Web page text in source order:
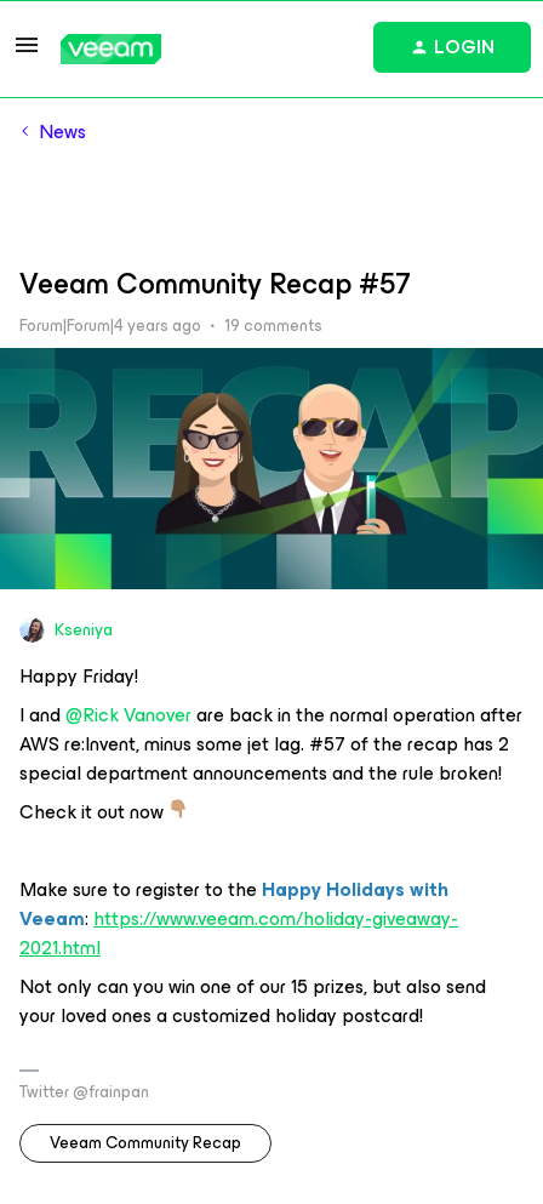
LOGIN
News
Veeam Community Recap #57
Forum|Forum|4 years ago 19 comments
Kseniya
Happy Friday!
I and@Rick Vanoverare back in the normal operation after
AWS re:Invent, minus some jet lag. #57 of the recap has 2
special department announcements and the rule broken!
Check it out now
Make sure to register to theHappy Holidays with
Veeam:https://www.veeam.com/holiday-giveaway-
2021.html
Not only can you win one of our 15 prizes, but also send
your loved ones a customized holiday postcard!
Twitter @frainpan
Veeam Community Recap